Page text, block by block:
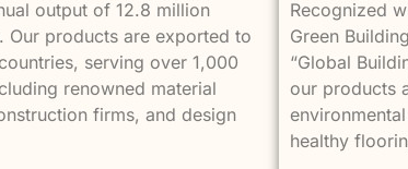
output of 12.8 million
Our products are exported to
serving over 1,000
renowned material
firms, and design
Recognized
Green
“Global
our products
healthy